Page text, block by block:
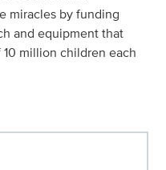
miracles by funding
and equipment that
million children each